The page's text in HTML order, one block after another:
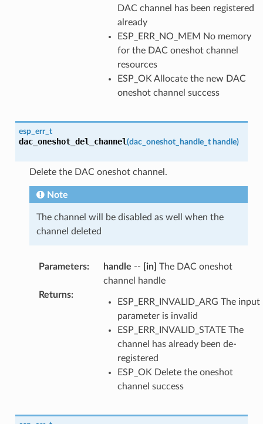
DAC channel has been registered
already
ESP_ERR_NO_MEM No memory
for the DAC oneshot channel
resources
ESP_OK Allocate the new DAC
oneshot channel success
esp_err_t
dac_oneshot_del_channel(dac_oneshot_handle_t handle)
Delete the DAC oneshot channel.
Note
The channel will be disabled as well when the
channel deleted
Parameters: handle -- [in] The DAC oneshot
channel handle
Returns:
ESP_ERR_INVALID_ARG The input
parameter is invalid
ESP_ERR_INVALID_STATE The
channel has already been de-
registered
ESP_OK Delete the oneshot
channel success